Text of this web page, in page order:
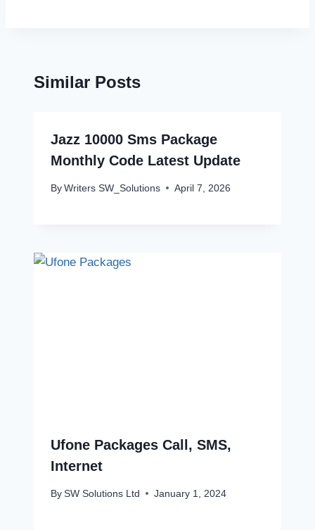
Similar Posts
Jazz 10000 Sms Package
Monthly Code Latest Update
By Writers SW_Solutions April 7, 2026
Ufone Packages Call, SMS,
Internet
By SW Solutions Ltd January 1, 2024